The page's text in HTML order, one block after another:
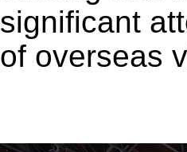
significant
of overseas